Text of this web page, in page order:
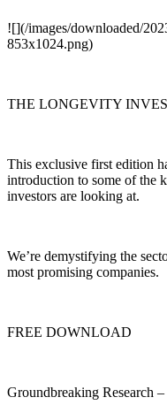
![](/images/downloaded/
853x1024.png)
THE LONGEVITY
This exclusive first edition
introduction to some of the
investors are looking at.
We’re demystifying the
most promising companies.
FREE DOWNLOAD
Groundbreaking Research